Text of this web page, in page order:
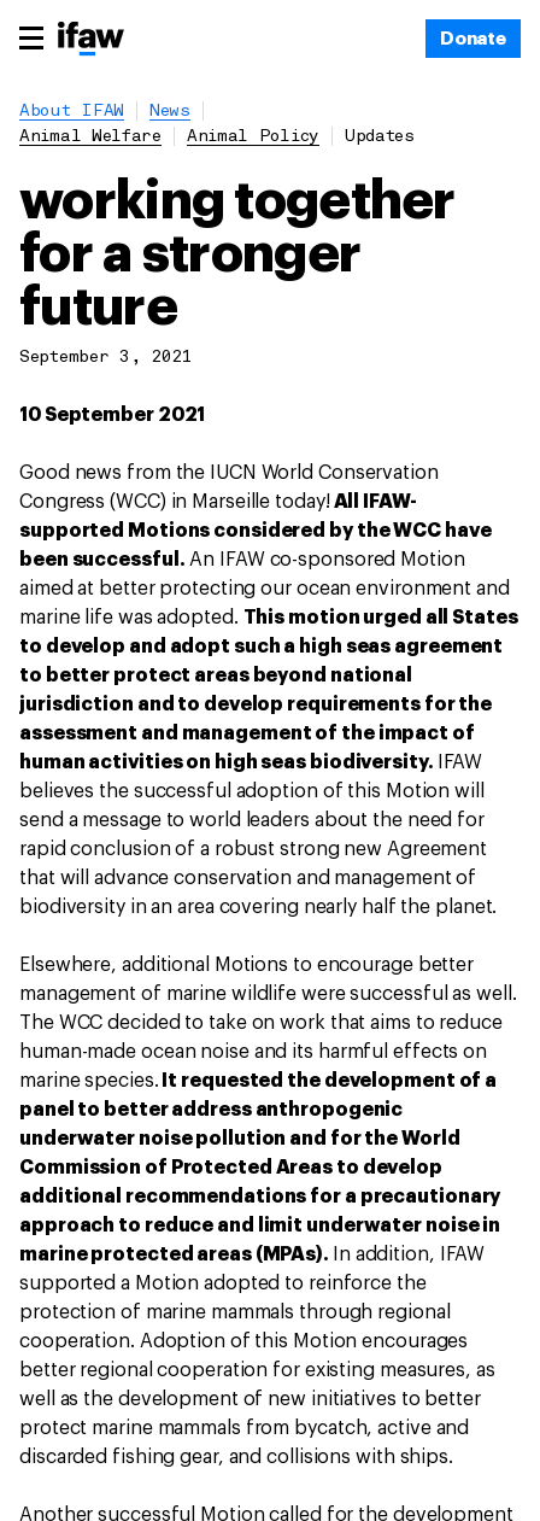
Donate
About IFAW
News
Animal Welfare
Animal Policy Updates
working together
for a stronger
future
September 3, 2021
10 September 2021
Good news from the IUCN World Conservation
Congress (WCC) in Marseille today!All IFAW-
supported Motions considered by the WCC have
been successful. An IFAW co-sponsored Motion
aimed at better protecting our ocean environment and
marine life was adopted. This motion urged all States
to develop and adopt such a high seas agreement
to better protect areas beyond national
jurisdiction and to develop requirements for the
assessment and management of the impact of
human activities on high seas biodiversity.
IFAW
believes the successful adoption of this Motion will
send a message to world leaders about the need for
rapid conclusion of a robust strong new Agreement
that will advance conservation and management of
biodiversity in an area covering nearly half the planet.
Elsewhere, additional Motions to encourage better
management of marine wildlife were successful as well.
The WCC decided to take on work that aims to reduce
human-made ocean noise and its harmful effects on
marine species. It requested the development of a
panel to better address anthropogenic
underwater noise pollution and for the World
Commission of Protected Areas to develop
additional recommendations for a precautionary
approach to reduce and limit underwater noise in
marine protected areas (MPAs).
In addition, IFAW
supported a Motion adopted to reinforce the
protection of marine mammals through regional
cooperation. Adoption of this Motion encourages
better regional cooperation for existing measures, as
well as the development of new initiatives to better
protect marine mammals from bycatch, active and
discarded fishing gear, and collisions with ships.
Another successful Motion called for the development